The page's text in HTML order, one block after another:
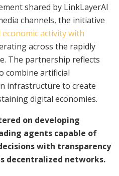
shared by LinkLayerAI
channels, the initiative
activity with
across the rapidly
The partnership reflects
combine artificial
infrastructure to create
digital economies.
on developing
agents capable of
with transparency
decentralized networks.